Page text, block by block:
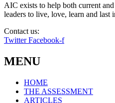
AIC exists to help both current
leaders to live, love, learn and last
Contact us:
Twitter Facebook-f
MENU
HOME
THE ASSESSMENT
ARTICLES